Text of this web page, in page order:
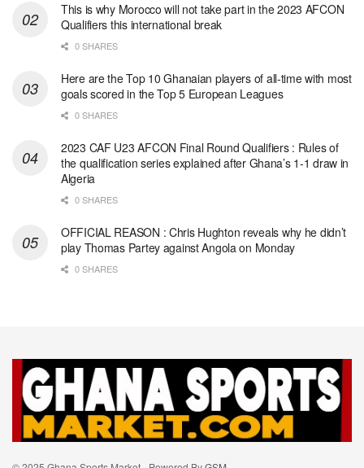
This is why Morocco will not take part in the 2023 AFCON
Qualifiers this international break
0 SHARES
Here are the Top 10 Ghanaian players of all-time with most
goals scored in the Top 5 European Leagues
0 SHARES
2023 CAF U23 AFCON Final Round Qualifiers : Rules of
the qualification series explained after Ghana’s 1-1 draw in
Algeria
0 SHARES
OFFICIAL REASON : Chris Hughton reveals why he didn’t
play Thomas Partey against Angola on Monday
0 SHARES